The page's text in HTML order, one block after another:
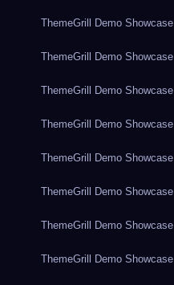
ThemeGrill Demo Showcase
ThemeGrill Demo Showcase
ThemeGrill Demo Showcase
ThemeGrill Demo Showcase
ThemeGrill Demo Showcase
ThemeGrill Demo Showcase
ThemeGrill Demo Showcase
ThemeGrill Demo Showcase